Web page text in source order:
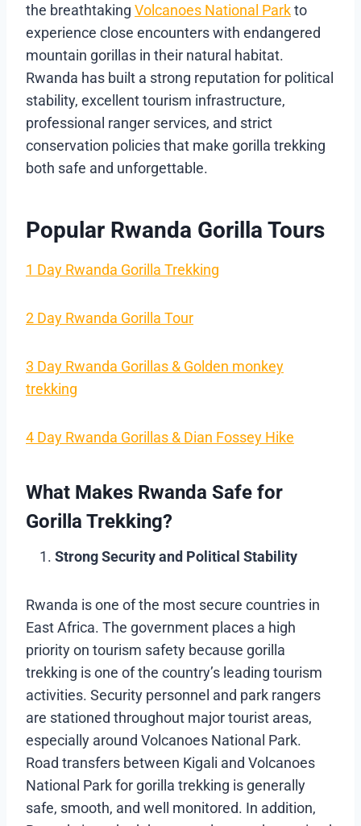
the breathtaking Volcanoes National Parkto
experience close encounters with endangered
mountain gorillas in their natural habitat.
Rwanda has built a strong reputation for political
stability, excellent tourism infrastructure,
professional ranger services, and strict
conservation policies that make gorilla trekking
both safe and unforgettable.
Popular Rwanda Gorilla Tours
1 Day Rwanda Gorilla Trekking
2 Day Rwanda Gorilla Tour
3 Day Rwanda Gorillas & Golden monkey
trekking
4 Day Rwanda Gorillas & Dian Fossey Hike
What Makes Rwanda Safe for
Gorilla Trekking?
Strong Security and Political Stability
Rwanda is one of the most secure countries in
East Africa. The government places a high
priority on tourism safety because gorilla
trekking is one of the country’s leading tourism
activities. Security personnel and park rangers
are stationed throughout major tourist areas,
especially around Volcanoes National Park.
Road transfers between Kigali and Volcanoes
National Park for gorilla trekking is generally
safe, smooth, and well monitored. In addition,